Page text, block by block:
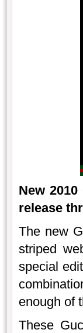
New 2010
release
The new
striped
special
enough of
These